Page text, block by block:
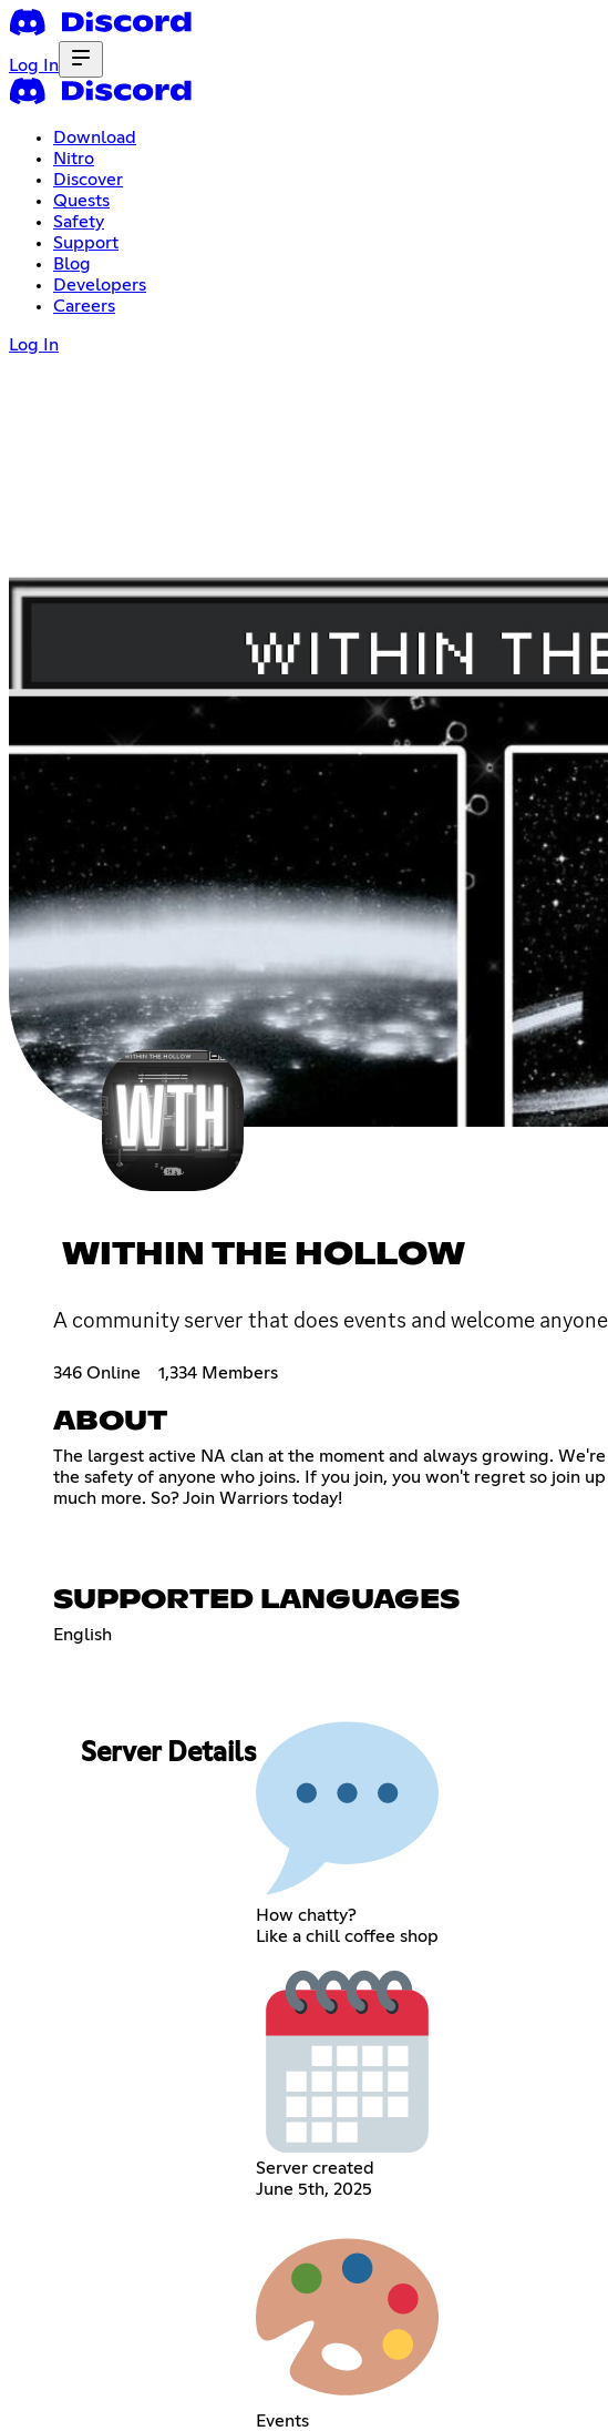
Log In
Download
Nitro
Discover
Quests
Safety
Support
Blog
Developers
Careers
Log In
WITHIN THE HOLLOW
A community server that does events and welcome
346 Online 1,334 Members
ABOUT
The largest active NA clan at the moment and always growing.
the safety of anyone who joins. If you join, you won't regret so join
much more. So? Join Warriors today!
SUPPORTED LANGUAGES
English
Server Details
How chatty?
Like a chill coffee shop
Server created
June 5th, 2025
Events